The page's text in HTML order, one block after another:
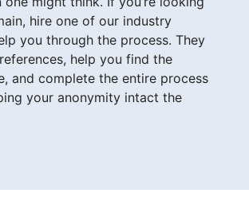
hire one of our industry
you through the process. They
help you find the
and complete the entire process
your anonymity intact the